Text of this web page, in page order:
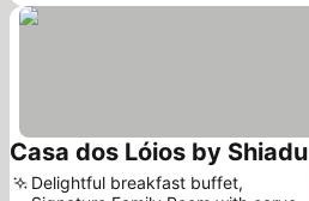
Casa dos Lóios by Shiadu
Delightful breakfast buffet,